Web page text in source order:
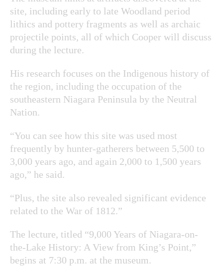
site, including early to late Woodland period
lithics and pottery fragments as well as archaic
projectile points, all of which Cooper will discuss
during the lecture.
His research focuses on the Indigenous history of
the region, including the occupation of the
southeastern Niagara Peninsula by the Neutral
Nation.
“You can see how this site was used most
frequently by hunter-gatherers between 5,500 to
3,000 years ago, and again 2,000 to 1,500 years
ago,” he said.
“Plus, the site also revealed significant evidence
related to the War of 1812.”
The lecture, titled “9,000 Years of Niagara-on-
the-Lake History: A View from King’s Point,”
begins at 7:30 p.m. at the museum.